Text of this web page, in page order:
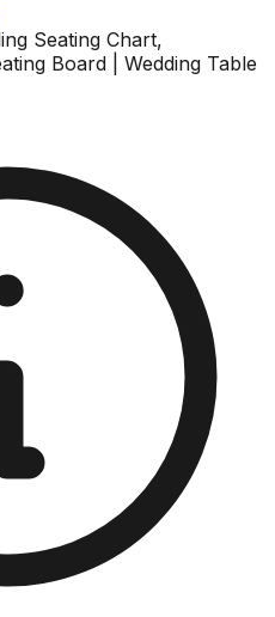
Seating Chart,
Board | Wedding Table